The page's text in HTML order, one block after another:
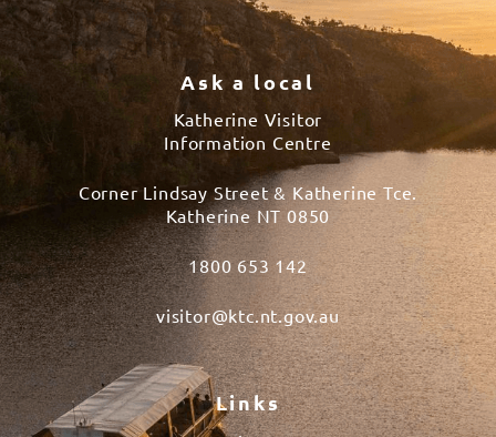
Ask a local
Katherine Visitor
Information Centre
Corner Lindsay Street & Katherine Tce.
Katherine NT 0850
1800 653 142
visitor@ktc.nt.gov.au
Links